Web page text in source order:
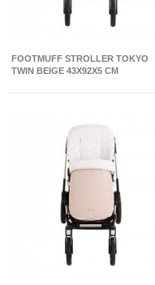
FOOTMUFF STROLLER TOKYO
TWIN BEIGE 43X92X5 CM